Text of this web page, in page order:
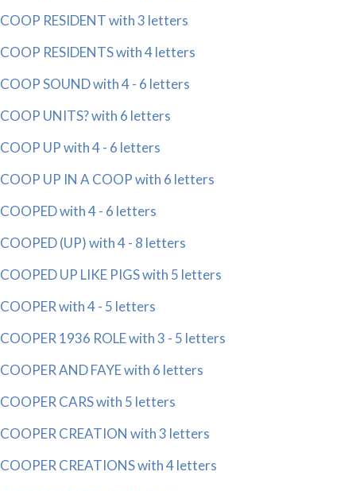
COOP RESIDENT with 3 letters
COOP RESIDENTS with 4 letters
COOP SOUND with 4 - 6 letters
COOP UNITS? with 6 letters
COOP UP with 4 - 6 letters
COOP UP IN A COOP with 6 letters
COOPED with 4 - 6 letters
COOPED (UP) with 4 - 8 letters
COOPED UP LIKE PIGS with 5 letters
COOPER with 4 - 5 letters
COOPER 1936 ROLE with 3 - 5 letters
COOPER AND FAYE with 6 letters
COOPER CARS with 5 letters
COOPER CREATION with 3 letters
COOPER CREATIONS with 4 letters